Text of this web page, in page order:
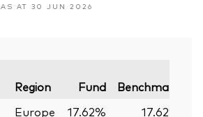
AS AT 30 JUN 2026
Region Fund Benchmark
Europe 17.62% 17.62%